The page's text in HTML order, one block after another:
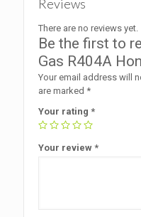
Reviews
There are no reviews yet.
Be the first to
Gas R404A
Your email address will
are marked *
Your rating *
Your review *